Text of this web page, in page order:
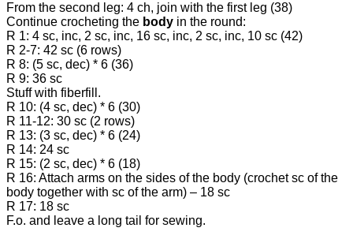
From the second leg: 4 ch, join with the first leg (38)
Continue crocheting the body in the round:
R 1: 4 sc, inc, 2 sc, inc, 16 sc, inc, 2 sc, inc, 10 sc (42)
R 2-7: 42 sc (6 rows)
R 8: (5 sc, dec) * 6 (36)
R 9: 36 sc
Stuff with fiberfill.
R 10: (4 sc, dec) * 6 (30)
R 11-12: 30 sc (2 rows)
R 13: (3 sc, dec) * 6 (24)
R 14: 24 sc
R 15: (2 sc, dec) * 6 (18)
R 16: Attach arms on the sides of the body (crochet sc of the
body together with sc of the arm) – 18 sc
R 17: 18 sc
F.o. and leave a long tail for sewing.